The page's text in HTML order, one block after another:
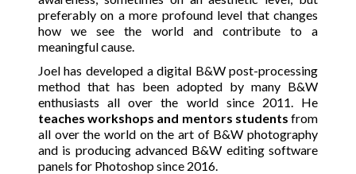
preferably on a more profound level that changes
how we see the world and contribute to a
meaningful cause.
Joel has developed a digital B&W post-processing
method that has been adopted by many B&W
enthusiasts all over the world since 2011. He
teaches workshops and mentors students from
all over the world on the art of B&W photography
and is producing advanced B&W editing software
panels for Photoshop since 2016.